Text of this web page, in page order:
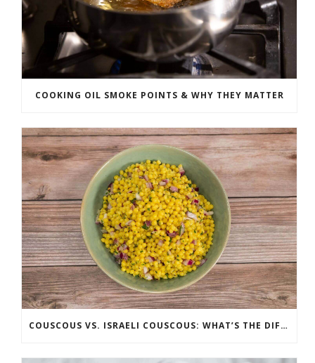
COOKING OIL SMOKE POINTS & WHY THEY MATTER
COUSCOUS VS. ISRAELI COUSCOUS: WHAT’S THE DIFFERENCE?